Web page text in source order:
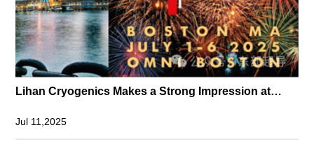
Lihan Cryogenics Makes a Strong Impression at
Jul 11,2025